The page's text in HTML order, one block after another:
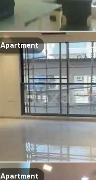
Apartment
Apartment